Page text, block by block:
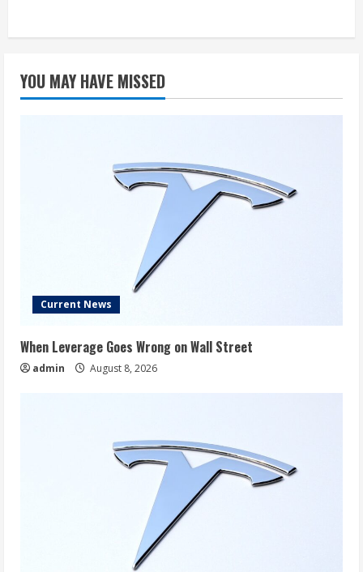
YOU MAY HAVE MISSED
Current News
When Leverage Goes Wrong on Wall Street
admin August 8, 2026